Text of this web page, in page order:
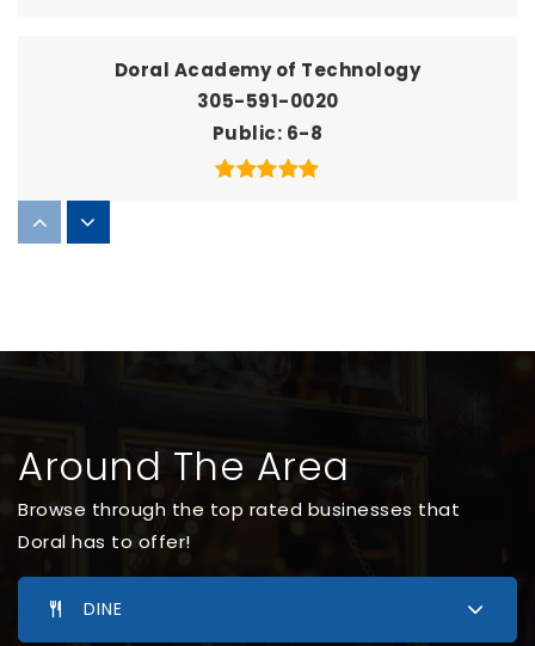
Doral Academy of Technology
305-591-0020
Public 6-8
Doral Preschool (Before Future Kids Academy)
305-804-8826
Around The Area
Browse through the top rated businesses that
Doral has to offer!
DINE